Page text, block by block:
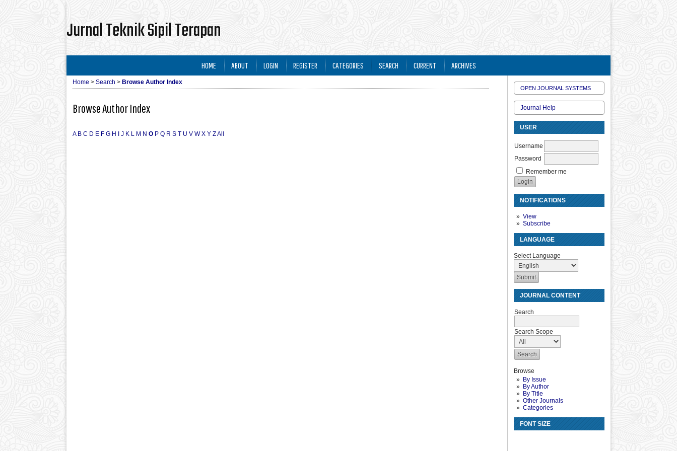
Jurnal Teknik Sipil Terapan
OPEN JOURNAL SYSTEMS
Journal Help
USER
Username
Password
Remember me
NOTIFICATIONS
View
Subscribe
LANGUAGE
Select Language
JOURNAL CONTENT
Search
Search Scope
Browse
By Issue
By Author
By Title
Other Journals
Categories
FONT SIZE
HOME ABOUT LOGIN REGISTER CATEGORIES SEARCH CURRENT ARCHIVES
Home > Search > Browse Author Index
Browse Author Index
A B C D E F G H J K L M N O P Q R S T U V W X Y ZAll